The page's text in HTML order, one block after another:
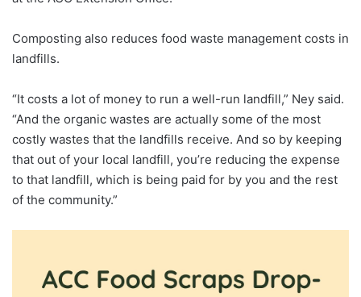
Composting also reduces food waste management costs in
landfills.
“It costs a lot of money to run a well-run landfill,” Ney said.
“And the organic wastes are actually some of the most
costly wastes that the landfills receive. And so by keeping
that out of your local landfill, you’re reducing the expense
to that landfill, which is being paid for by you and the rest
of the community.”